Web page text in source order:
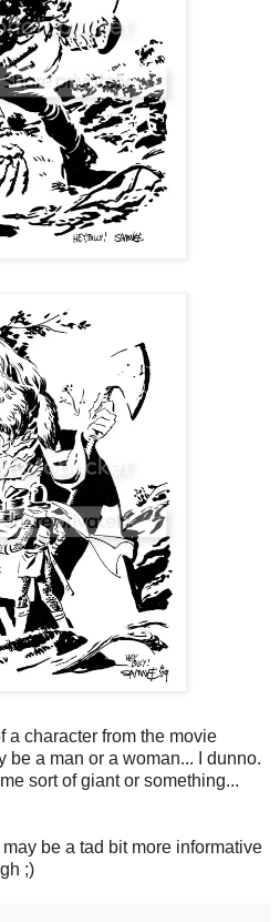
a character from the movie
be a man or a woman... I dunno.
sort of giant or something...
be a tad bit more informative
;)